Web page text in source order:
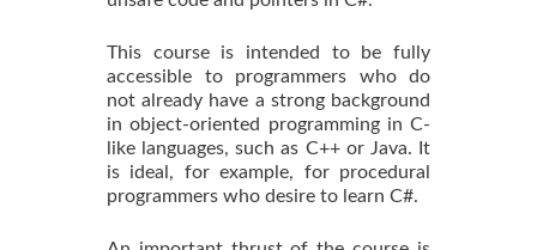
This course is intended to be fully
accessible to programmers who do
not already have a strong background
in object-oriented programming in C-
like languages, such as C++ or Java. It
is ideal, for example, for procedural
programmers who desire to learn C#.